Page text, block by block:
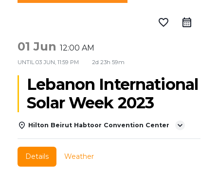
favorite_border
01 Jun12:00 AM
UNTIL03 JUN, 11:59 PM 2d 23h 59m
Lebanon International
Solar Week 2023
Hilton Beirut Habtoor Convention Center
Details Weather